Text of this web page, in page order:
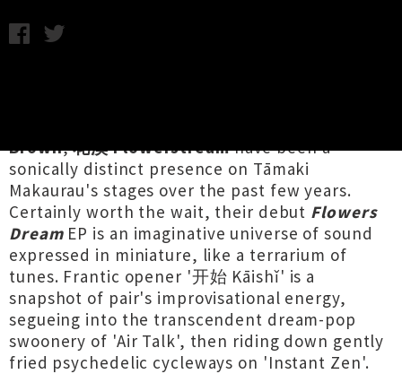
Brown,花溪 Flowerstreamhave been a
sonically distinct presence on Tāmaki
Makaurau's stages over the past few years.
Certainly worth the wait, their debut Flowers
Dream EP is an imaginative universe of sound
expressed in miniature, like a terrarium of
tunes. Frantic opener '开始 Kāishǐ' is a
snapshot of pair's improvisational energy,
segueing into the transcendent dream-pop
swoonery of 'Air Talk', then riding down gently
fried psychedelic cycleways on 'Instant Zen'.